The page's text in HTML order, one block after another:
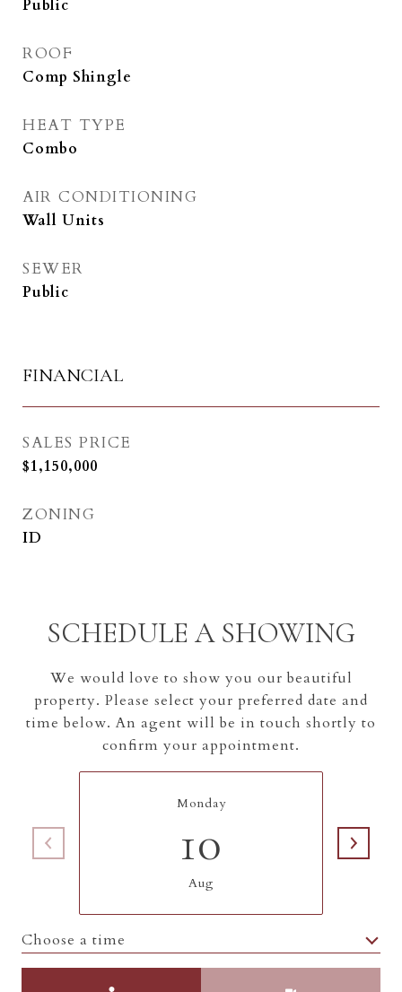
Public
ROOF
Comp Shingle
HEAT TYPE
Combo
AIR CONDITIONING
Wall Units
SEWER
Public
FINANCIAL
SALES PRICE
$1,150,000
ZONING
ID
SCHEDULE A SHOWING
We would love to show you our beautiful
property. Please select your preferred date and
time below. An agent will be in touch shortly to
confirm your appointment.
Monday
10
Aug
Choose a time